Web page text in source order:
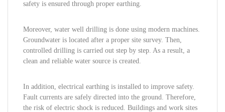
safety is ensured through proper earthing.
Moreover, water well drilling is done using modern machines.
Groundwater is located after a proper site survey. Then,
controlled drilling is carried out step by step. As a result, a
clean and reliable water source is created.
In addition, electrical earthing is installed to improve safety.
Fault currents are safely directed into the ground. Therefore,
the risk of electric shock is reduced. Buildings and work sites